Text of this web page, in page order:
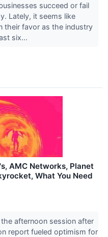
succeed or fail
Lately, it seems like
their favor as the industry
six...
AMC Networks, Planet
What You Need
afternoon session after
report fueled optimism for